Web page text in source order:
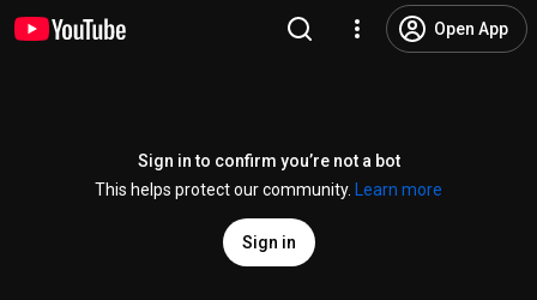
Open App
Sign in to confirm you’re not a bot
This helps protect our community.
Learn more
Sign in